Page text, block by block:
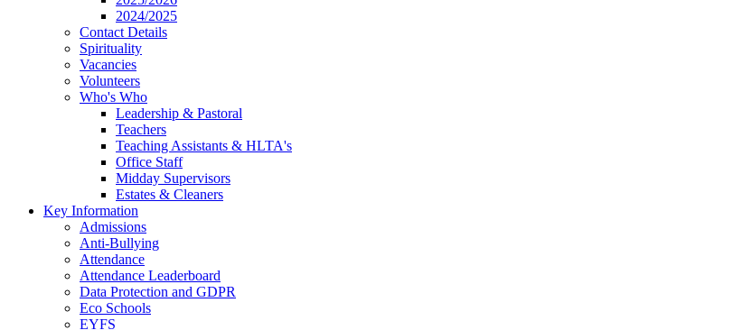
2024/2025
Contact Details
Spirituality
Vacancies
Volunteers
Who's Who
Leadership & Pastoral
Teachers
Teaching Assistants & HLTA's
Office Staff
Midday Supervisors
Estates & Cleaners
Key Information
Admissions
Anti-Bullying
Attendance
Attendance Leaderboard
Data Protection and GDPR
Eco Schools
EYFS